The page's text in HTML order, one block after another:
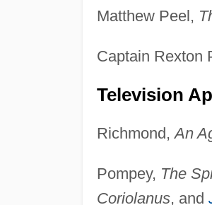
Matthew Peel,
Captain Rexton
Television
Richmond,An
Pompey, The
Coriolanus, and